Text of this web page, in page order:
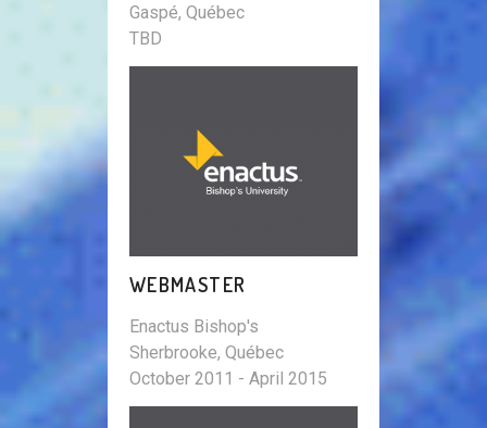
Gaspé, Québec
TBD
WEBMASTER
Enactus Bishop's
Sherbrooke, Québec
October 2011 - April 2015